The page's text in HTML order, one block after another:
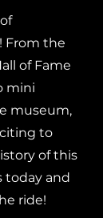
From the
of Fame
mini
museum,
to
of this
today and
ride!